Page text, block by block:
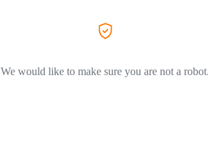
We would like to make sure you are not a